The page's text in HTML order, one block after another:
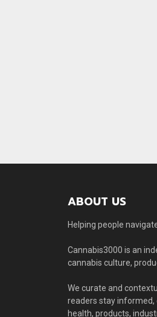
ABOUT US
Helping people
Cannabis3000 is an
cannabis culture,
We curate and
readers stay informed,
health, products,